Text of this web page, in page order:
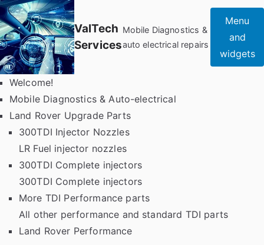
Skip
to
content
ValTech
Services
Mobile Diagnostics &
auto electrical repairs
Menu
and
widgets
Welcome!
Mobile Diagnostics & Auto-electrical
Land Rover Upgrade Parts
300TDI Injector Nozzles
LR Fuel injector nozzles
300TDI Complete injectors
300TDI Complete injectors
More TDI Performance parts
All other performance and standard TDI parts
Land Rover Performance